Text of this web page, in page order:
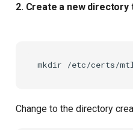
2. Create a new
mkdir
Change to the directory